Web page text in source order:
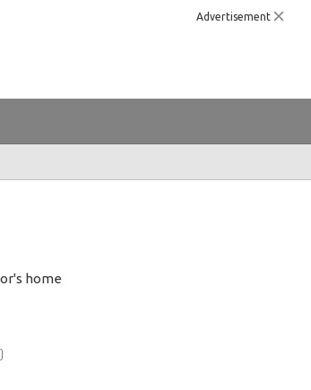
Advertisement
home